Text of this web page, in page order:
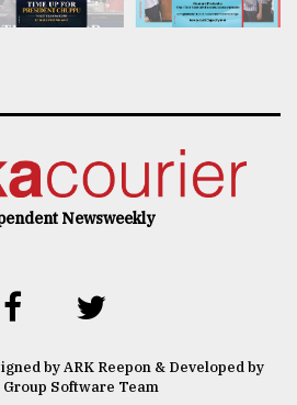
Newsweekly
by ARK Reepon & Developed by
Group Software Team